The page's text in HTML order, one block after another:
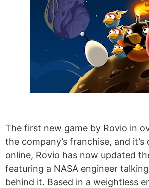
The first new game by Rovio in
the company’s franchise, and
online, Rovio has now updated
featuring a NASA engineer
behind it. Based in a weightless